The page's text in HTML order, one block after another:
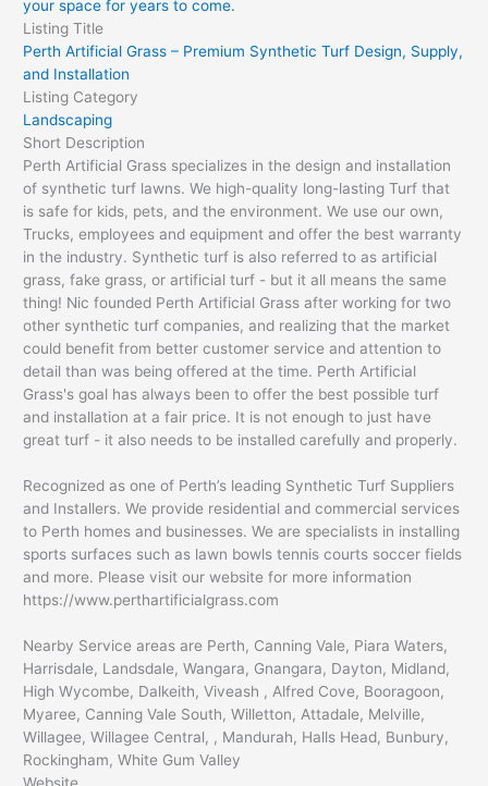
Listing Title
Perth Artificial Grass – Premium Synthetic Turf Design, Supply,
and Installation
Listing Category
Landscaping
Short Description
Perth Artificial Grass specializes in the design and installation
of synthetic turf lawns. We high-quality long-lasting Turf that
is safe for kids, pets, and the environment. We use our own,
Trucks, employees and equipment and offer the best warranty
in the industry. Synthetic turf is also referred to as artificial
grass, fake grass, or artificial turf - but it all means the same
thing! Nic founded Perth Artificial Grass after working for two
other synthetic turf companies, and realizing that the market
could benefit from better customer service and attention to
detail than was being offered at the time. Perth Artificial
Grass's goal has always been to offer the best possible turf
and installation at a fair price. It is not enough to just have
great turf - it also needs to be installed carefully and properly.
Recognized as one of Perth’s leading Synthetic Turf Suppliers
and Installers. We provide residential and commercial services
to Perth homes and businesses. We are specialists in installing
sports surfaces such as lawn bowls tennis courts soccer fields
and more. Please visit our website for more information
https://www.perthartificialgrass.com
Nearby Service areas are Perth, Canning Vale, Piara Waters,
Harrisdale, Landsdale, Wangara, Gnangara, Dayton, Midland,
High Wycombe, Dalkeith, Viveash , Alfred Cove, Booragoon,
Myaree, Canning Vale South, Willetton, Attadale, Melville,
Willagee, Willagee Central, , Mandurah, Halls Head, Bunbury,
Rockingham, White Gum Valley